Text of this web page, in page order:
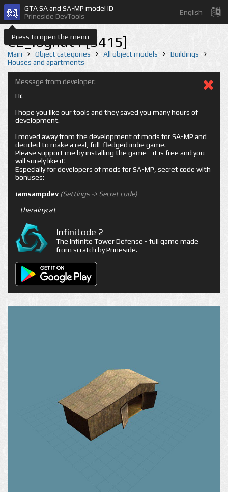
Press to open the menu
GTA SA and SA-MP model ID
Prineside DevTools
English
CE_loghut1 [3415]
Main Object categories All object models
Buildings
Houses and apartments
Message from developer:
Hi!
I hope you like our tools and they saved you many hours of
development.
I moved away from the development of mods for SA-MP and
decided to make a real, full-fledged indie game.
Please support me by installing the game - it is free and you
will surely like it!
Especially for developers of mods for SA-MP, secret code with
bonuses:
iamsampdev (Settings -> Secret code)
- therainycat
Infinitode 2
The Infinite Tower Defense - full game made
from scratch by Prineside.